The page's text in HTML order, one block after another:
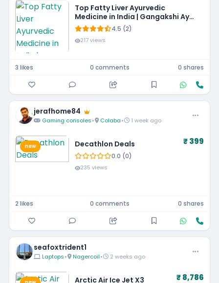
Top Fatty Liver Ayurvedic
Medicine in India | Gangakshi Ayur
Pharmaceuticals
4.5 (2)
217 views
3 likes 0 comments 0 shares
jerafhome84
Gaming consoles• Colaba• 1 week ago
new Decathlon Deals
0.0 (0)
235 views
₹ 399
2 likes 0 comments 0 shares
seafoxtrident1
Laptops• Nagercoil• 2 weeks ago
Arctic Air Ice Jet X3 ₹ 8,786